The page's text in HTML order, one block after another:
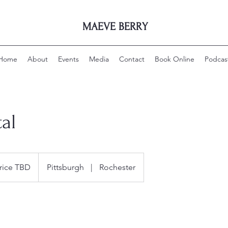
MAEVE BERRY
About Events Media Contact Book Online
TBD Pittsburgh | Rochester